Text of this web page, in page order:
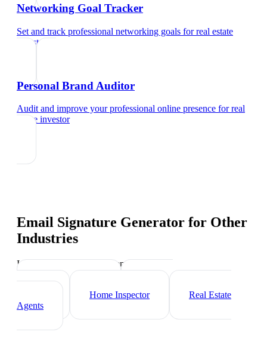
Networking Goal Tracker
Set and track professional networking goals forreal estate
investor
Personal Brand Auditor
Audit and improve your professional online presence forreal
estate investor
Email Signature Generator for Other
Industries
Industry-specific tips and templates
Mortgage Broker
Home Inspector
Real Estate
Agents